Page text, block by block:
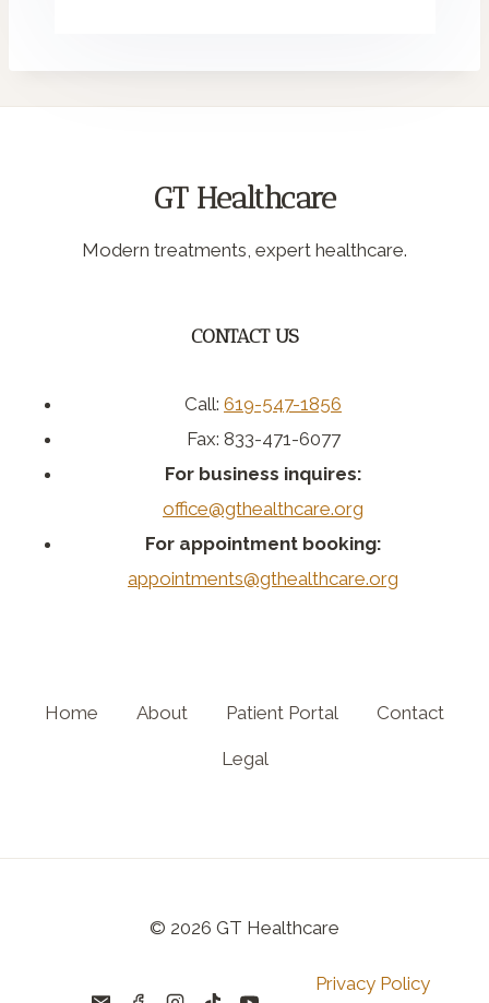
GT Healthcare
Modern treatments, expert healthcare.
CONTACT US
Call: 619-547-1856
Fax: 833-471-6077
For business inquires:
office@gthealthcare.org
For appointment booking:
appointments@gthealthcare.org
Home About Patient Portal Contact
Legal
© 2026 GT Healthcare
Privacy Policy